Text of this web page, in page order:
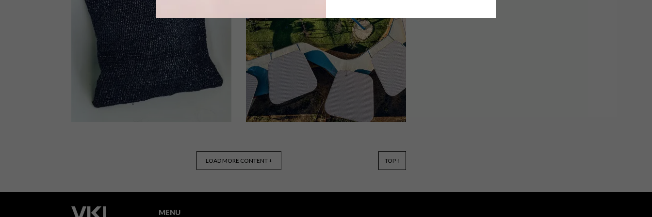
As Decorex South Africa approaches
in June for Cape Town and August in
Joburg, we take a look at how this
leading art, decor and design expo
celebrates the many ways in which
creative homeware businesses are
approaching sustainability.
The fourth annual Twyg Sustainable
Fashion Awards has extended it’s entry
deadline. Local designers who
implement sustainable, circular and
regenerative approaches to their
designs now have until 14 October
2022 to submit entries.
SUSTAINABLE
LOAD MORE CONTENT + TOP ↑
MENU